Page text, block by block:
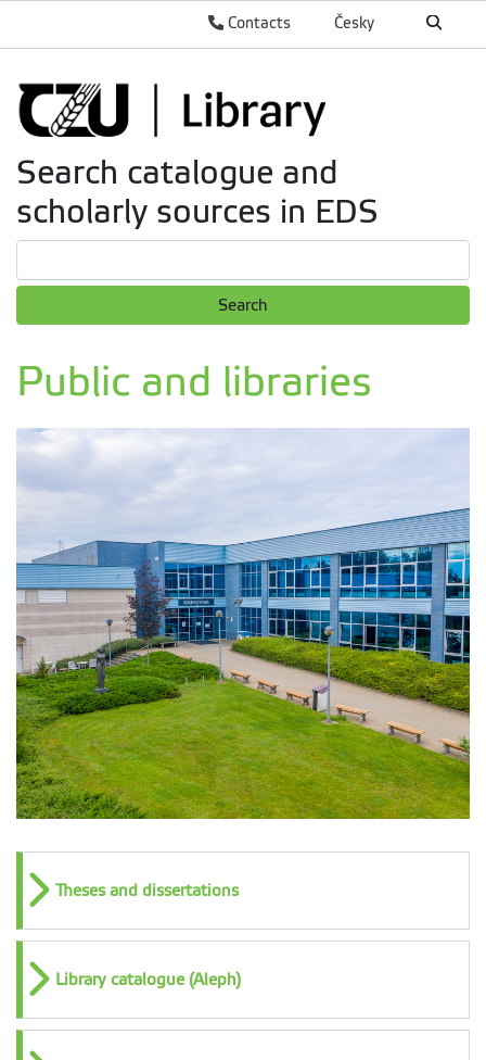
Česky
Contacts
Search catalogue and
scholarly sources in EDS
Search
Public and libraries
Theses and dissertations
Library catalogue (Aleph)